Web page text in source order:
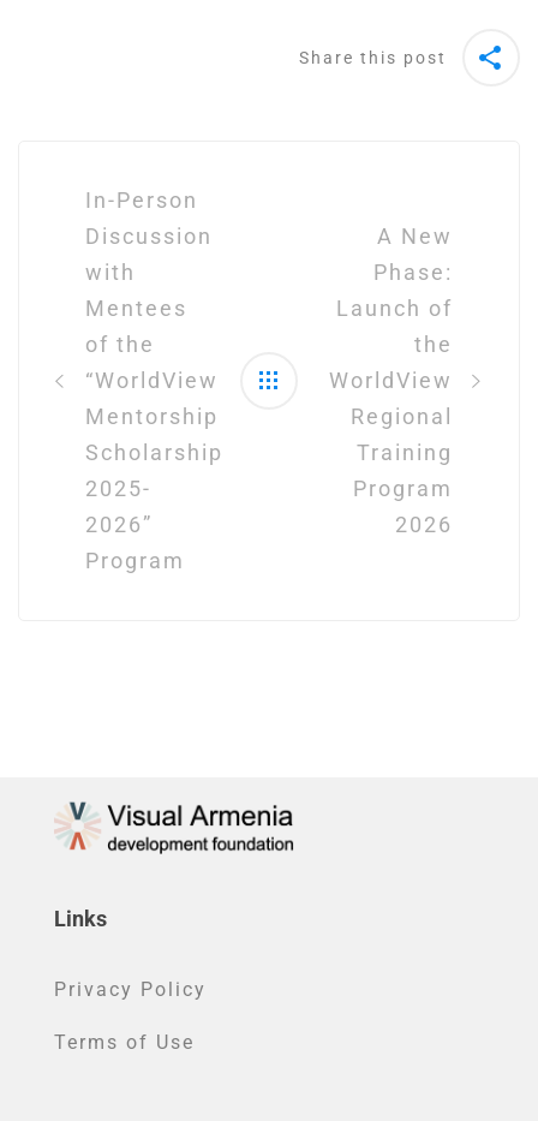
Share this post
navigation
In-Person
Discussion
with
Mentees
of the
“WorldView
Mentorship
Scholarship
2025-
2026”
Program
A New
Phase:
Launch of
the
WorldView
Regional
Training
Program
2026
Links
Privacy Policy
Terms of Use